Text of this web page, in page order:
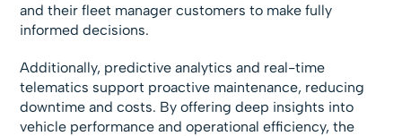
and their fleet manager customers to make fully
informed decisions.
Additionally, predictive analytics and real-time
telematics support proactive maintenance, reducing
downtime and costs. By offering deep insights into
vehicle performance and operational efficiency, the